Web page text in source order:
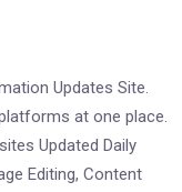
Updates Site.
at one place.
Updated Daily
Editing, Content